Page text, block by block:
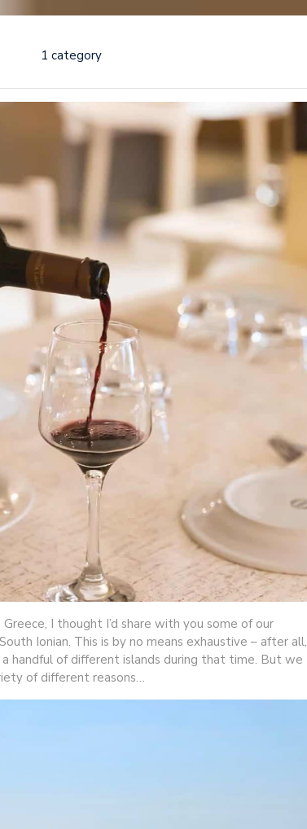
1 category
I thought I’d share with you some of our
Ionian. This is by no means exhaustive – after all,
handful of different islands during that time. But we
of different reasons…